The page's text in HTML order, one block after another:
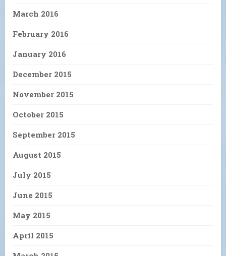
March 2016
February 2016
January 2016
December 2015
November 2015
October 2015
September 2015
August 2015
July 2015
June 2015
May 2015
April 2015